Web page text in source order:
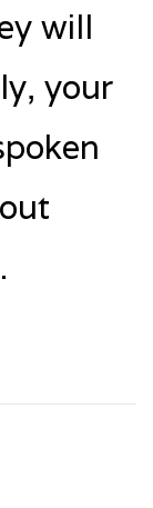
will
your